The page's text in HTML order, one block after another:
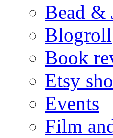
Bead &
Blogroll
Book
Etsy
Events
Film